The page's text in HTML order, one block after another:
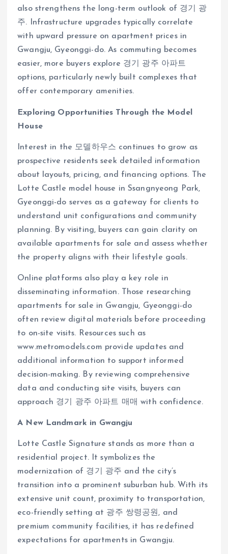
also strengthens the long-term outlook of 경기 광
주. Infrastructure upgrades typically correlate
with upward pressure on apartment prices in
Gwangju, Gyeonggi-do. As commuting becomes
easier, more buyers explore 경기 광주 아파트
options, particularly newly built complexes that
offer contemporary amenities.
Exploring Opportunities Through the Model
House
Interest in the 모델하우스 continues to grow as
prospective residents seek detailed information
about layouts, pricing, and financing options. The
Lotte Castle model house in Ssangnyeong Park,
Gyeonggi-do serves as a gateway for clients to
understand unit configurations and community
planning. By visiting, buyers can gain clarity on
available apartments for sale and assess whether
the property aligns with their lifestyle goals.
Online platforms also play a key role in
disseminating information. Those researching
apartments for sale in Gwangju, Gyeonggi-do
often review digital materials before proceeding
to on-site visits. Resources such as
www.metromodels.com provide updates and
additional information to support informed
decision-making. By reviewing comprehensive
data and conducting site visits, buyers can
approach 경기 광주 아파트 매매 with confidence.
A New Landmark in Gwangju
Lotte Castle Signature stands as more than a
residential project. It symbolizes the
modernization of 경기 광주 and the city’s
transition into a prominent suburban hub. With its
extensive unit count, proximity to transportation,
eco-friendly setting at 광주 쌍령공원, and
premium community facilities, it has redefined
expectations for apartments in Gwangju.